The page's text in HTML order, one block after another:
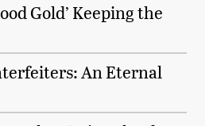
Gold’ Keeping the
An Eternal